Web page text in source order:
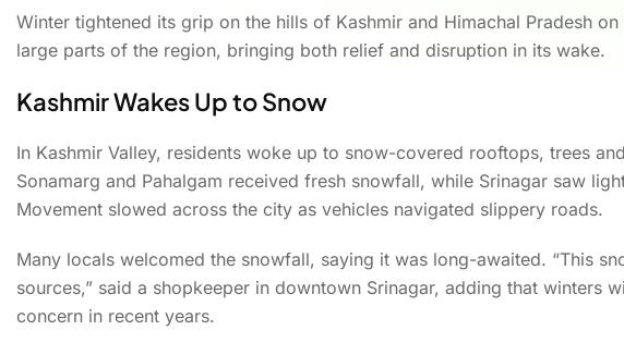
Fresh Snowfall Brings
Winter tightened its grip on the hills of Kashmir and Himachal Pradesh
large parts of the region, bringing both relief and disruption in its wake.
Kashmir Wakes Up to Snow
In Kashmir Valley, residents woke up to snow-covered rooftops, trees
Sonamarg and Pahalgam received fresh snowfall, while Srinagar saw
Movement slowed across the city as vehicles navigated slippery roads.
Many locals welcomed the snowfall, saying it was long-awaited. “This
sources,” said a shopkeeper in downtown Srinagar, adding that winters
concern in recent years.